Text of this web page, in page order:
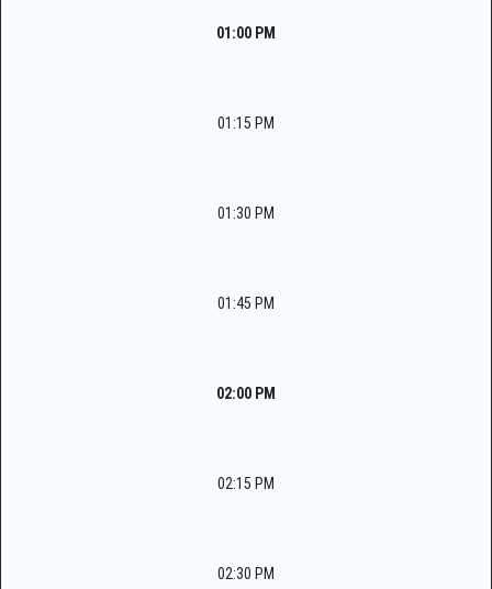
01:00 PM
01:15 PM
01:30 PM
01:45 PM
02:00 PM
02:15 PM
02:30 PM